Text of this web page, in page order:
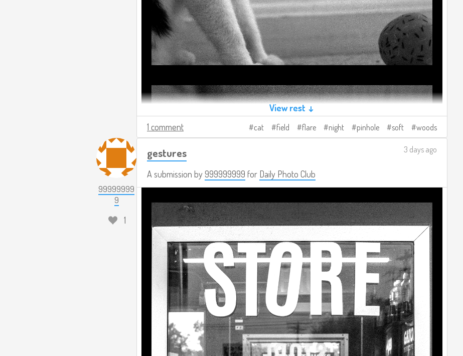
View rest ↓
1 comment
cat field flare night pinhole soft woods
99999999
9
1
gestures
A submission by999999999 for Daily Photo Club
3 days ago